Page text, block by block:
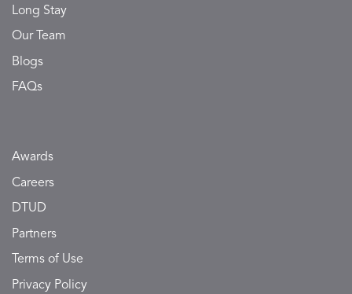
Long Stay
Our Team
Blogs
FAQs
Awards
Careers
DTUD
Partners
Terms of Use
Privacy Policy